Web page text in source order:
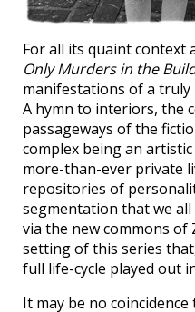
For all its quaint context
Only Murders in the
manifestations of a truly
A hymn to interiors, the
passageways of the
complex being an
more-than-ever private
repositories of
segmentation that we
via the new commons of
setting of this series
full life-cycle played out
It may be no